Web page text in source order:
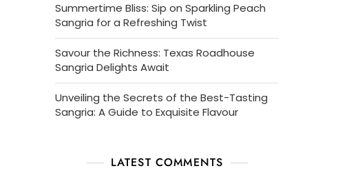
Summertime Bliss: Sip on Sparkling Peach
Sangria for a Refreshing Twist
Savour the Richness: Texas Roadhouse
Sangria Delights Await
Unveiling the Secrets of the Best-Tasting
Sangria: A Guide to Exquisite Flavour
LATEST COMMENTS